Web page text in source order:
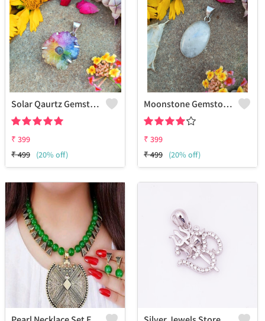
Solar Qaurtz Gemstone 925 Sterling Silver Plated Fashion Pendant
₹ 399
₹499 (20% off)
Moonstone Gemstone 925 Sterling Silver Plated Collection Pendant
₹ 399
₹499 (20% off)